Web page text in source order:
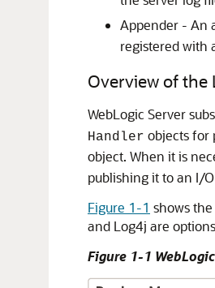
Appender - An
registered with
Overview of the
WebLogic Server
Handler objects for
object. When it is
publishing it to an I/
Figure 1-1 shows
and Log4j are
Figure 1-1